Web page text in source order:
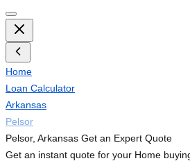
Home
Loan Calculator
Arkansas
Pelsor
Pelsor, Arkansas Get an Expert Quote
Get an instant quote for your Home